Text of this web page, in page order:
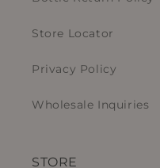
Store Locator
Privacy Policy
Wholesale Inquiries
STORE